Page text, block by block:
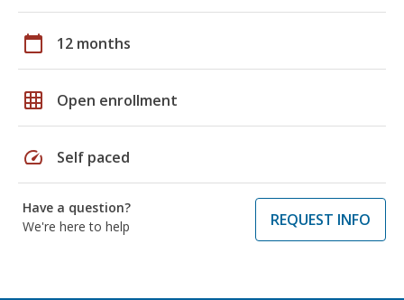
calendar_today 12 months
grid_on Open enrollment
speed Self paced
Have a question?
We're here to help
REQUEST INFO